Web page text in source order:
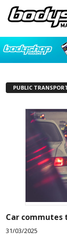
PUBLIC
Car commutes
31/03/2025